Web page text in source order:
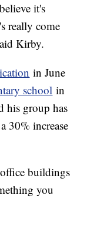
it's
really come
Kirby.
in June
school in
his group has
30% increase
buildings
you